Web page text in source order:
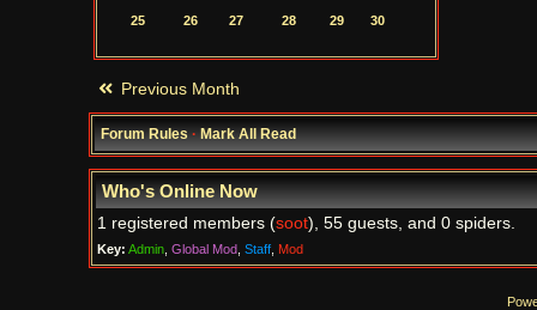
25 26 27 28 29 30
Previous Month
Forum Rules·Mark All Read
Who's Online Now
1 registered members (soot), 55 guests, and 0 spiders.
Key: Admin, Global Mod, Staff, Mod